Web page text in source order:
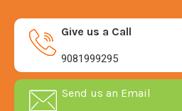
Give us a Call
9081999295
Send us an Email